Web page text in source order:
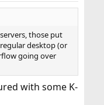
those put
desktop (or
going over
with some K-